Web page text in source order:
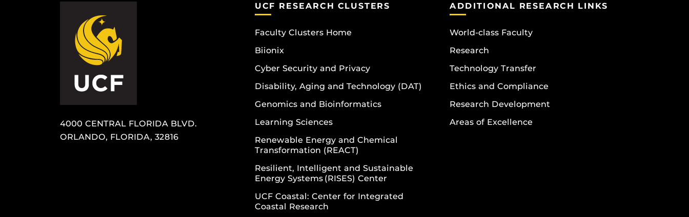
UCF RESEARCH CLUSTERS
Faculty Clusters Home
Biionix
Cyber Security and Privacy
Disability, Aging and Technology (DAT)
Genomics and Bioinformatics
Learning Sciences
Renewable Energy and Chemical
Transformation (REACT)
Resilient, Intelligent and Sustainable
Energy Systems (RISES) Center
UCF Coastal: Center for Integrated
Coastal Research
ADDITIONAL RESEARCH LINKS
World-class Faculty
Research
Technology Transfer
Ethics and Compliance
Research Development
Areas of Excellence
4000 CENTRAL FLORIDA BLVD.
ORLANDO, FLORIDA, 32816